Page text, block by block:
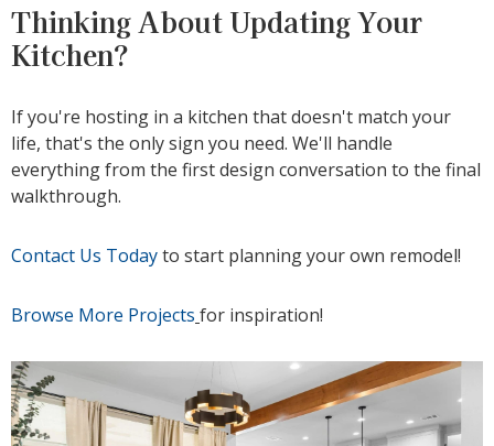
Thinking About Updating Your
Kitchen?
If you're hosting in a kitchen that doesn't match your
life, that's the only sign you need. We'll handle
everything from the first design conversation to the final
walkthrough.
Contact Us Todayto start planning your own remodel!
Browse More Projects for inspiration!